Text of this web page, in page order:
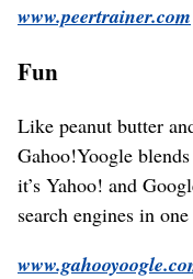
www.peertrainer.com
Fun
Like peanut butter
Gahoo!Yoogle
it’s Yahoo! and
search engines in